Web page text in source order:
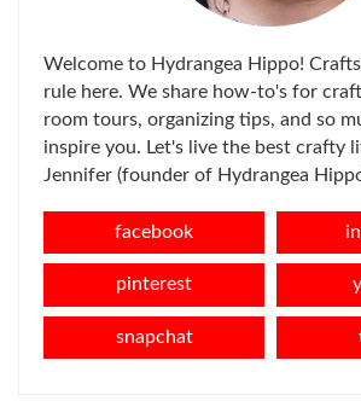
Welcome to Hydrangea Hippo!
rule here. We share how-to's for
room tours, organizing tips, and so
inspire you. Let's live the best crafty
Jennifer (founder of Hydrangea
facebook
pinterest
snapchat